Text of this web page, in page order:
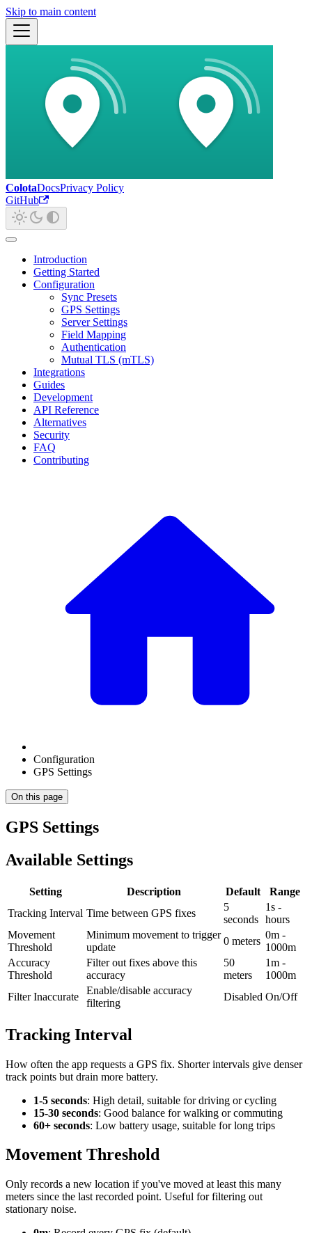
Skip to main content
ColotaDocsPrivacy Policy
GitHub
Introduction
Getting Started
Configuration
Sync Presets
GPS Settings
Server Settings
Field Mapping
Authentication
Mutual TLS (mTLS)
Integrations
Guides
Development
API Reference
Alternatives
Security
FAQ
Contributing
Configuration
GPS Settings
On this page
GPS Settings
Available Settings
Setting Description Default
Range
Tracking Interval Time between GPS fixes
5
seconds
1s -
hours
Movement
Threshold
Minimum movement to trigger
update
0 meters
0m -
1000m
Accuracy
Threshold
Filter out fixes above this
accuracy
50
meters
1m -
1000m
Filter Inaccurate
Enable/disable accuracy
filtering
Disabled On/Off
Tracking Interval
How often the app requests a GPS fix. Shorter intervals give denser
track points but drain more battery.
1-5 seconds: High detail, suitable for driving or cycling
15-30 seconds: Good balance for walking or commuting
60+ seconds: Low battery usage, suitable for long trips
Movement Threshold
Only records a new location if you've moved at least this many
meters since the last recorded point. Useful for filtering out
stationary noise.